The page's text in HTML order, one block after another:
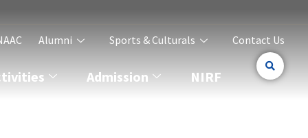
Alumni Sports & Culturals Contact Us
Admission NIRF